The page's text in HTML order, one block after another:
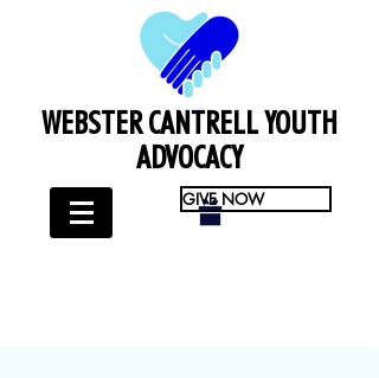
WEBSTER CANTRELL YOUTH
ADVOCACY
GIVE NOW